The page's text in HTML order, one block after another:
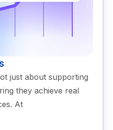
just about supporting
they achieve real
At